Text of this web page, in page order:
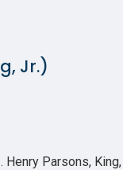
Jr.)
Parsons,